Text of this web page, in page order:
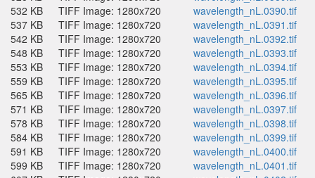
532 KB
TIFF Image: 1280x720
wavelength_nL.0390.tif
537 KB
TIFF Image: 1280x720
wavelength_nL.0391.tif
542 KB
TIFF Image: 1280x720
wavelength_nL.0392.tif
548 KB
TIFF Image: 1280x720
wavelength_nL.0393.tif
553 KB
TIFF Image: 1280x720
wavelength_nL.0394.tif
559 KB
TIFF Image: 1280x720
wavelength_nL.0395.tif
565 KB
TIFF Image: 1280x720
wavelength_nL.0396.tif
571 KB
TIFF Image: 1280x720
wavelength_nL.0397.tif
578 KB
TIFF Image: 1280x720
wavelength_nL.0398.tif
584 KB
TIFF Image: 1280x720
wavelength_nL.0399.tif
591 KB
TIFF Image: 1280x720
wavelength_nL.0400.tif
599 KB
TIFF Image: 1280x720
wavelength_nL.0401.tif